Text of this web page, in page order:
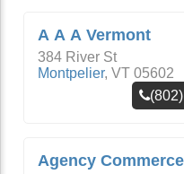
A A A Vermont
384 River St
Montpelier, VT 05602
Agency